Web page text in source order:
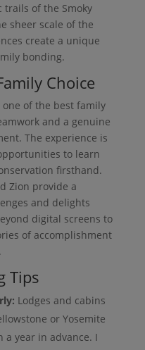
trails of the Smoky
sheer scale of the
create a unique
bonding.
Choice
of the best family
and a genuine
The experience is
to learn
firsthand.
Zion provide a
and delights
digital screens to
of accomplishment
Tips
Lodges and cabins
or Yosemite
a year in advance. I